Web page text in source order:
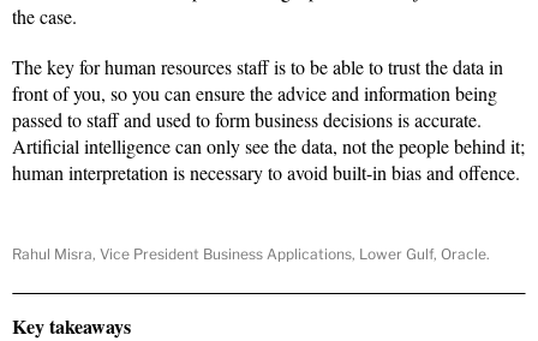
the case.
The key for human resources staff is to be able to trust the data in
front of you, so you can ensure the advice and information being
passed to staff and used to form business decisions is accurate.
Artificial intelligence can only see the data, not the people behind it;
human interpretation is necessary to avoid built-in bias and offence.
Rahul Misra, Vice President Business Applications, Lower Gulf, Oracle.
Key takeaways